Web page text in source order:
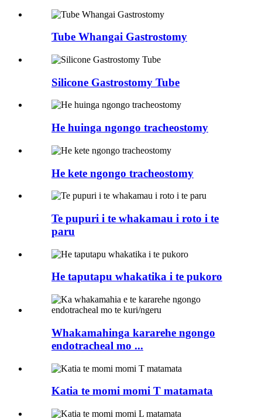
Tube Whangai Gastrostomy
Silicone Gastrostomy Tube
He huinga ngongo tracheostomy
He kete ngongo tracheostomy
Te pupuri i te whakamau i roto i te
paru
He taputapu whakatika i te pukoro
Whakamahinga kararehe ngongo
endotracheal mo ...
Katia te momi momi T matamata